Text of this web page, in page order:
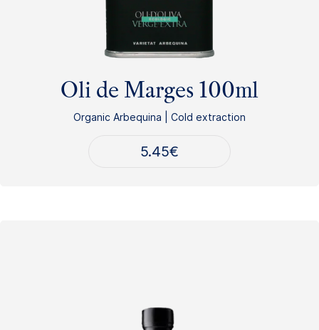
Oli de Marges 100ml
Organic Arbequina | Cold extraction
5.45€